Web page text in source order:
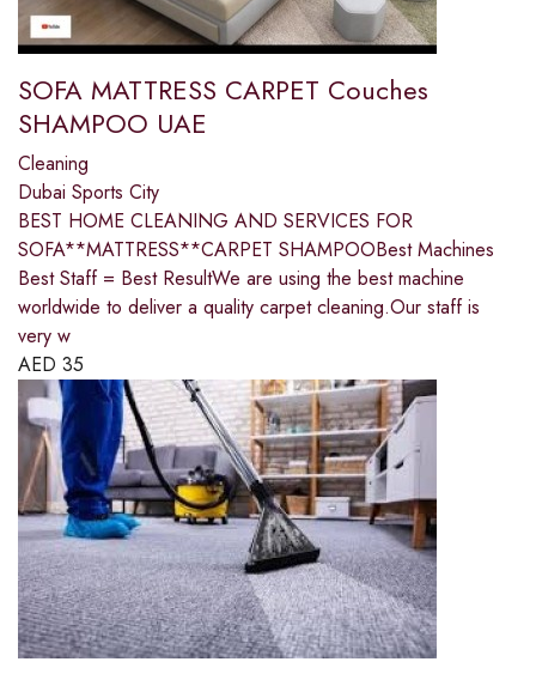
SOFA MATTRESS CARPET Couches
SHAMPOO UAE
Cleaning
Dubai Sports City
BEST HOME CLEANING AND SERVICES FOR
SOFA**MATTRESS**CARPET SHAMPOOBest Machines
Best Staff = Best ResultWe are using the best machine
worldwide to deliver a quality carpet cleaning.Our staff is
very w
AED 35